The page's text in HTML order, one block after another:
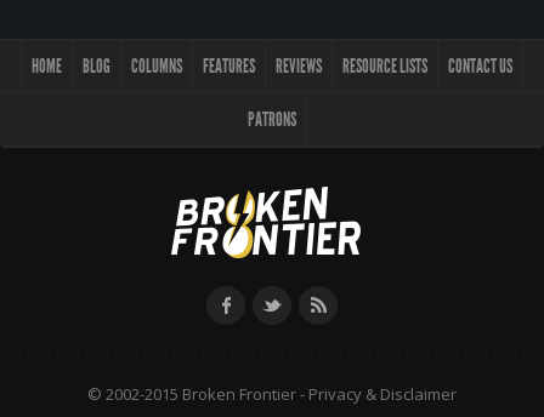
HOME BLOG COLUMNS FEATURES REVIEWS RESOURCE LISTS CONTACT US
PATRONS
© 2002-2015 Broken Frontier - Privacy & Disclaimer